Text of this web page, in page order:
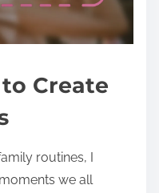
Create
routines, I
we all